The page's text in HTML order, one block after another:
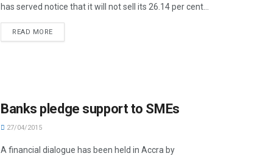
has served notice that it will not sell its 26.14 per cent...
READ MORE
Banks pledge support to SMEs
27/04/2015
A financial dialogue has been held in Accra by